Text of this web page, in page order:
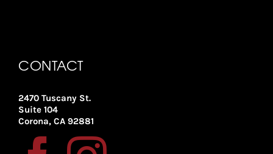
CONTACT
2470 Tuscany St.
Suite 104
Corona, CA 92881